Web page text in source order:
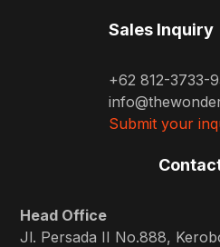
Sales Inquiry
+62 812-3733-
Submit your
Head Office
Jl. Persada II No.888,